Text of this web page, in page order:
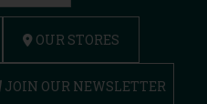
OUR STORES
JOIN OUR NEWSLETTER